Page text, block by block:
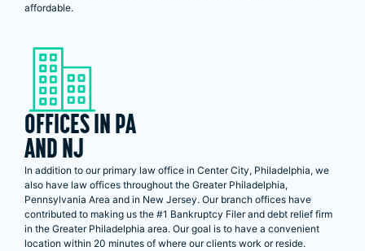
affordable.
OFFICES IN PA
AND NJ
In addition to our primary law office in Center City, Philadelphia, we
also have law offices throughout the Greater Philadelphia,
Pennsylvania Area and in New Jersey. Our branch offices have
contributed to making us the #1 Bankruptcy Filer and debt relief firm
in the Greater Philadelphia area. Our goal is to have a convenient
location within 20 minutes of where our clients work or reside.